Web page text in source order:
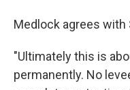
Medlock agrees with
"Ultimately this is
permanently. No